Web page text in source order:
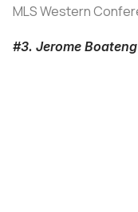
MLS Western
#3. Jerome